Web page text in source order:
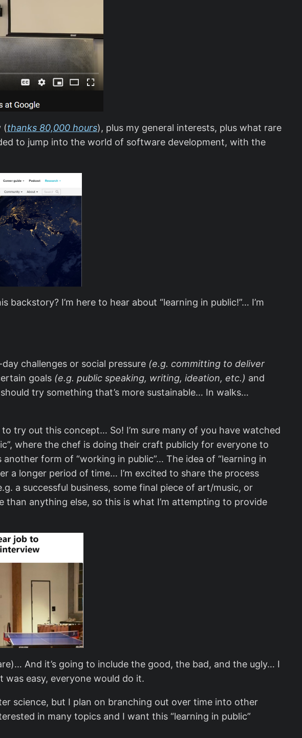
(thanks 80,000 hours), plus my general interests, plus what rare
to jump into the world of software development, with the
I’m here to hear about “learning in public!”… I’m
challenges or social pressure (e.g. committing to deliver
goals (e.g. public speaking, writing, ideation, etc.) and
try something that’s more sustainable… In walks…
to try out this concept… So! I’m sure many of you have watched
where the chef is doing their craft publicly for everyone to
form of “working in public”… The idea of “learning in
a longer period of time… I’m excited to share the process
a successful business, some final piece of art/music, or
anything else, so this is what I’m attempting to provide
And it’s going to include the good, the bad, and the ugly… I
was easy, everyone would do it.
science, but I plan on branching out over time into other
in many topics and I want this “learning in public”